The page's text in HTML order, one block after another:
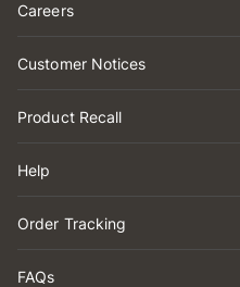
Careers
Customer Notices
Product Recall
Help
Order Tracking
FAQs